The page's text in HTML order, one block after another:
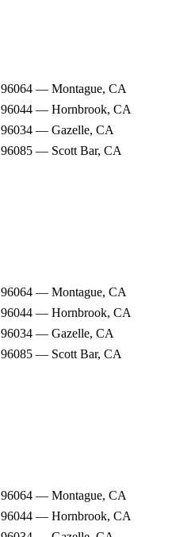
96064 — Montague, CA
96044 — Hornbrook, CA
96034 — Gazelle, CA
96085 — Scott Bar, CA
96064 — Montague, CA
96044 — Hornbrook, CA
96034 — Gazelle, CA
96085 — Scott Bar, CA
96064 — Montague, CA
96044 — Hornbrook, CA